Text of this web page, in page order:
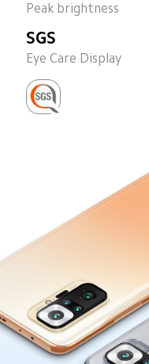
Peak brightness
SGS
Eye Care Display